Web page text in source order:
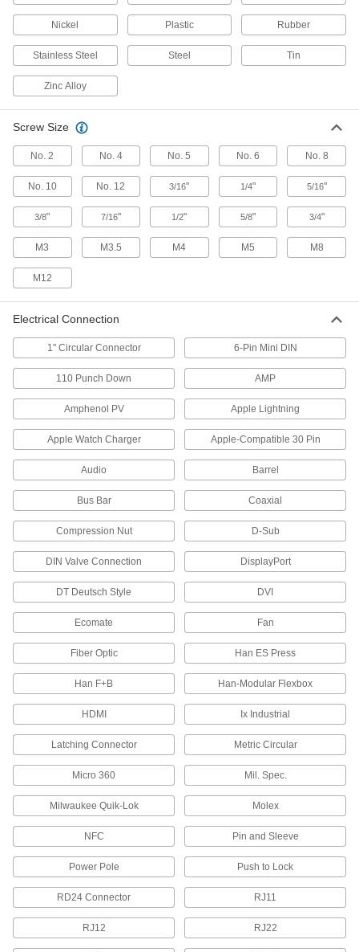
4 products
Slip Rings
4 products
Welding Lug Covers
Install over welding lugs to prevent accidental
1 product
USB Chargers
Distribution Posts
Send power from one source to several devices
4 products
Phone Wiring Blocks
1 product
Wall Plates
Cover switches and outlets for a finished look or
USB Extenders
Increase the reach of USB devices with a
3 products
Cord Grips
Securely connect cords to enclosures while
1,168 products
Cable Entry Panels
Pass multiple cords into an enclosure while
sealing out moisture, dust, and other
Conduit and Fittings
Protect wiring from impact and the environment
21 products
Outlet Boxes
House electrical components such as on-off
Nickel Plastic Rubber
Stainless Steel Steel Tin
Zinc Alloy
Screw Size
No. 2 No. 4 No. 5 No. 6 No. 8
No. 10 No. 12 3/16" 1/4" 5/16"
3/8" 7/16" 1/2" 5/8" 3/4"
M3 M3.5 M4 M5 M8
M12
Electrical Connection
1" Circular Connector 6-Pin Mini DIN
110 Punch Down AMP
Amphenol PV Apple Lightning
Apple Watch Charger Apple-Compatible 30 Pin
Audio Barrel
Bus Bar Coaxial
Compression Nut D-Sub
DIN Valve Connection DisplayPort
DT Deutsch Style DVI
Ecomate Fan
Fiber Optic Han ES Press
Han F+B Han-Modular Flexbox
HDMI Ix Industrial
Latching Connector Metric Circular
Micro 360 Mil. Spec.
Milwaukee Quik-Lok Molex
NFC Pin and Sleeve
Power Pole Push to Lock
RD24 Connector RJ11
RJ12 RJ22